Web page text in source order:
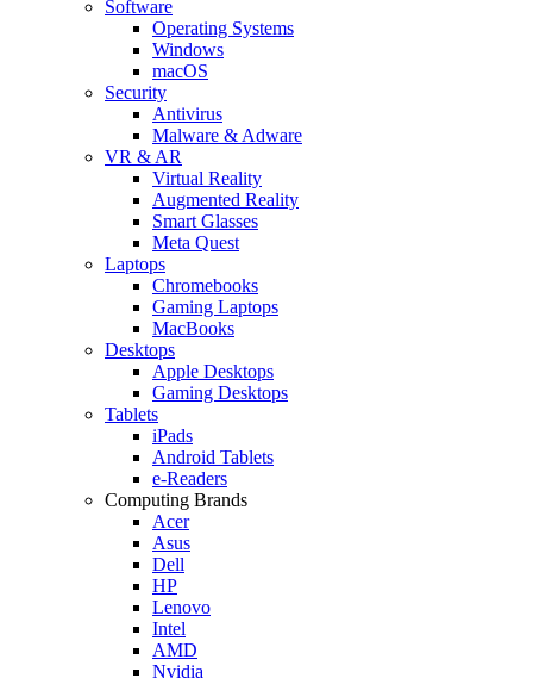
Software
Operating Systems
Windows
macOS
Security
Antivirus
Malware & Adware
VR & AR
Virtual Reality
Augmented Reality
Smart Glasses
Meta Quest
Laptops
Chromebooks
Gaming Laptops
MacBooks
Desktops
Apple Desktops
Gaming Desktops
Tablets
iPads
Android Tablets
e-Readers
Computing Brands
Acer
Asus
Dell
HP
Lenovo
Intel
AMD
Nvidia